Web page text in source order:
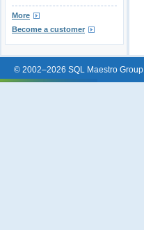
More
Become a customer
© 2002–2026 SQL Maestro Group